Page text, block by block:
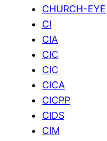
CHURCH-EYE
CI
CIA
CIC
CIC
CICA
CICPP
CIDS
CIM